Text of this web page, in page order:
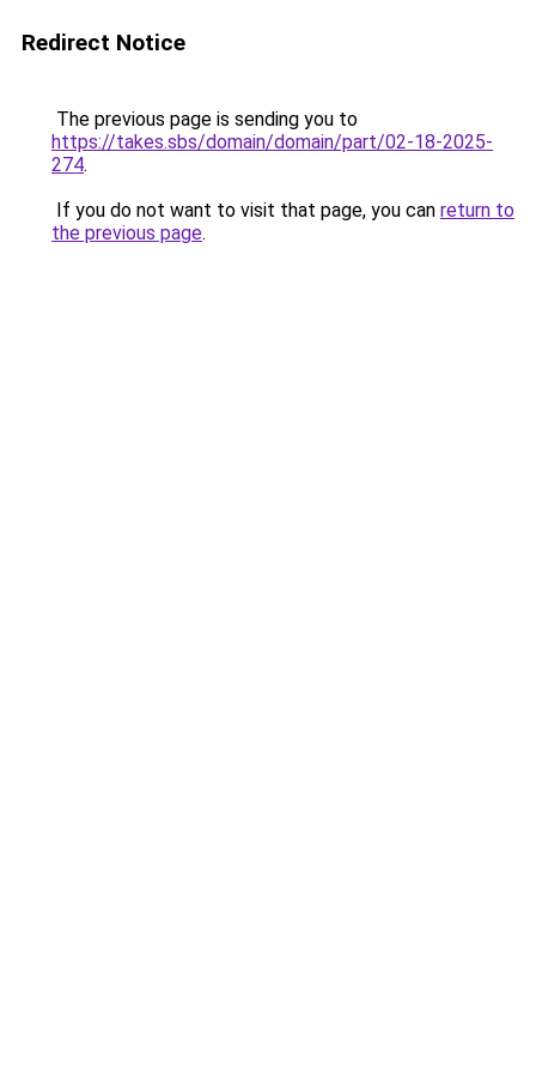
Redirect Notice
The previous page is sending you to
https://takes.sbs/domain/domain/part/02-18-2025-
274.
If you do not want to visit that page, you can return to
the previous page.